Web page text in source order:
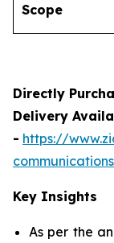
Scope
Directly
Delivery
- https://
Key Insights
As per the